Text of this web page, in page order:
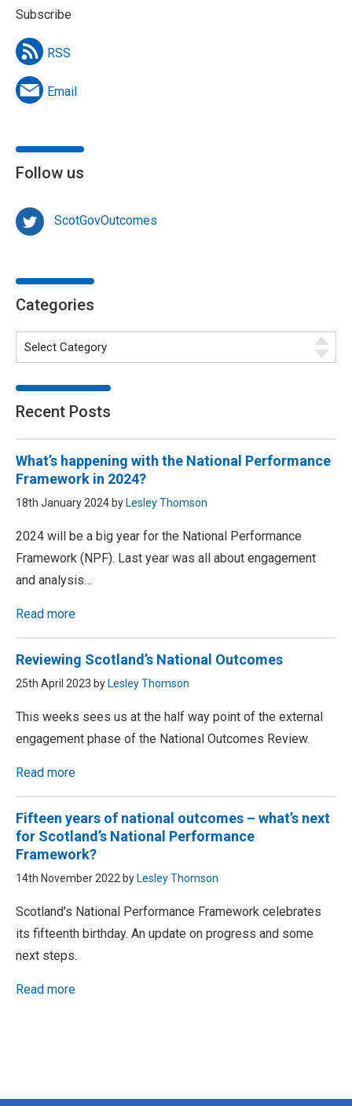
Subscribe
RSS
Email
Follow us
ScotGovOutcomes
Categories
Recent Posts
What’s happening with the National Performance
Framework in 2024?
18th January 2024 by Lesley Thomson
2024 will be a big year for the National Performance
Framework (NPF). Last year was all about engagement
and analysis…
Read more
Reviewing Scotland’s National Outcomes
25th April 2023 by Lesley Thomson
This weeks sees us at the half way point of the external
engagement phase of the National Outcomes Review.
Read more
Fifteen years of national outcomes – what’s next
for Scotland’s National Performance
Framework?
14th November 2022 by Lesley Thomson
Scotland's National Performance Framework celebrates
its fifteenth birthday. An update on progress and some
next steps.
Read more